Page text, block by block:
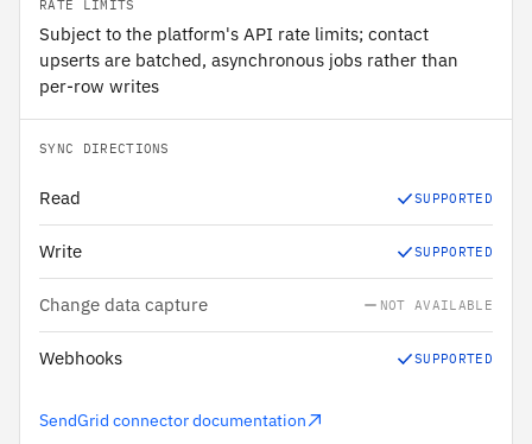
RATE LIMITS
Subject to the platform's API rate limits; contact
upserts are batched, asynchronous jobs rather than
per-row writes
SYNC DIRECTIONS
Read SUPPORTED
Write SUPPORTED
Change data capture NOT AVAILABLE
Webhooks SUPPORTED
SendGrid connector documentation